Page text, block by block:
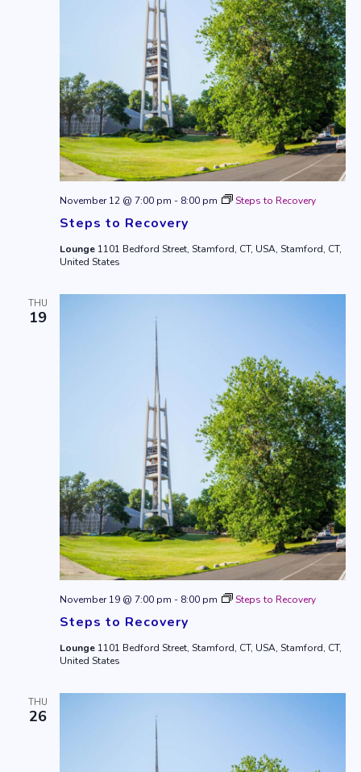
Steps to Recovery
November 12 @ 7:00 pm - 8:00 pm Steps to Recovery
Lounge 1101 Bedford Street, Stamford, CT, USA, Stamford, CT,
United States
THU
19
Steps to Recovery
November 19 @ 7:00 pm - 8:00 pm Steps to Recovery
Lounge 1101 Bedford Street, Stamford, CT, USA, Stamford, CT,
United States
THU
26